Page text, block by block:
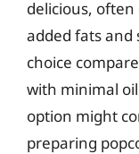
delicious,
added fats and
choice
with minimal
option might
preparing